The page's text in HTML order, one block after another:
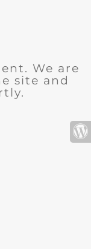
We are
site and